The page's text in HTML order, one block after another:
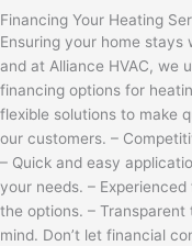
Financing Your Heating
Ensuring your home stays
and at Alliance HVAC, we
financing options for
flexible solutions to make
our customers. –
– Quick and easy
your needs. –
the options. –
mind. Don’t let financial